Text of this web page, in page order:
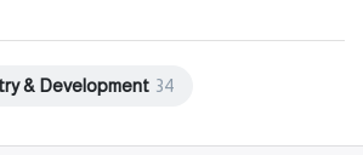
& Development 34